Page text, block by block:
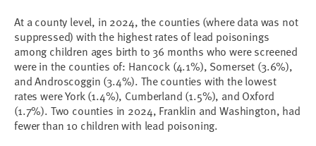
At a county level, in 2024, the counties (where data was not
suppressed) with the highest rates of lead poisonings
among children ages birth to 36 months who were screened
were in the counties of: Hancock (4.1%), Somerset (3.6%),
and Androscoggin (3.4%). The counties with the lowest
rates were York (1.4%), Cumberland (1.5%), and Oxford
(1.7%). Two counties in 2024, Franklin and Washington, had
fewer than 10 children with lead poisoning.